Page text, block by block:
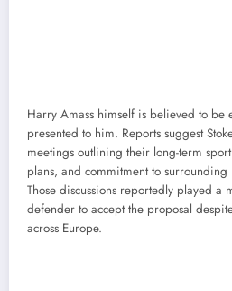
Harry Amass himself is believed to be
presented to him. Reports suggest
meetings outlining their long-term
plans, and commitment to
Those discussions reportedly played a
defender to accept the proposal
across Europe.